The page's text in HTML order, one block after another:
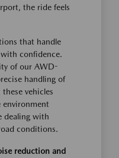
the ride feels
that handle
with confidence.
of our AWD-
handling of
vehicles
environment
dealing with
conditions.
reduction and